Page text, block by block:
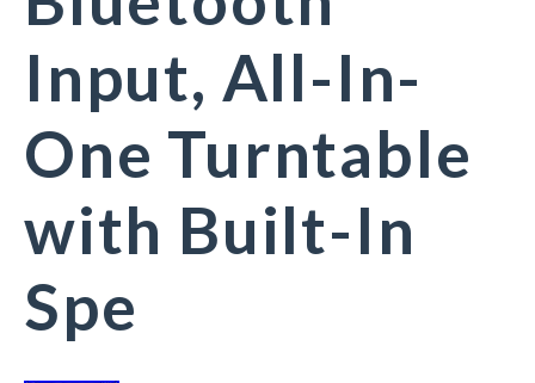
Input, All-In-
One Turntable
with Built-In
Spe